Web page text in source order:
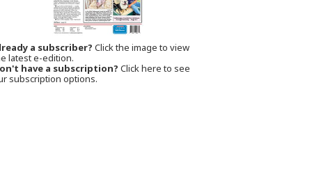
a subscriber? Click the image to view
latest e-edition.
have a subscription? Click here to see
subscription options.